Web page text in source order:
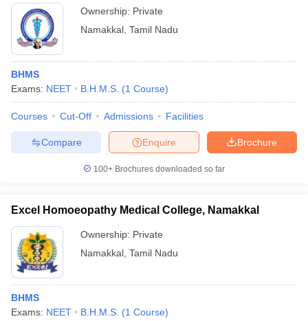
Sample Papers
Ownership: Private
Namakkal Tamil Nadu
BHMS
Exams: NEET B.H.M.S. (1 Course)
Courses Cut-Off Admissions Facilities
Brochure
Enquire
Compare
100+ Brochures downloaded so far
Excel Homoeopathy Medical College, Namakkal
Ownership: Private
Namakkal Tamil Nadu
BHMS
Exams: NEET B.H.M.S. (1 Course)